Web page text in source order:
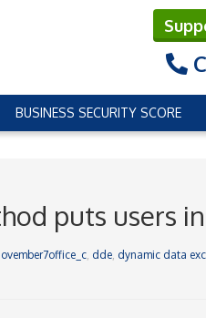
BUSINESS SECURITY SCORE
puts users
, dde, dynamic data